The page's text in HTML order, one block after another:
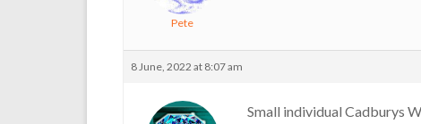
Pete
8 June, 2022 at 8:07 am
Small individual Cadburys